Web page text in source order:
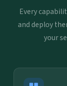
Every
and deploy
your